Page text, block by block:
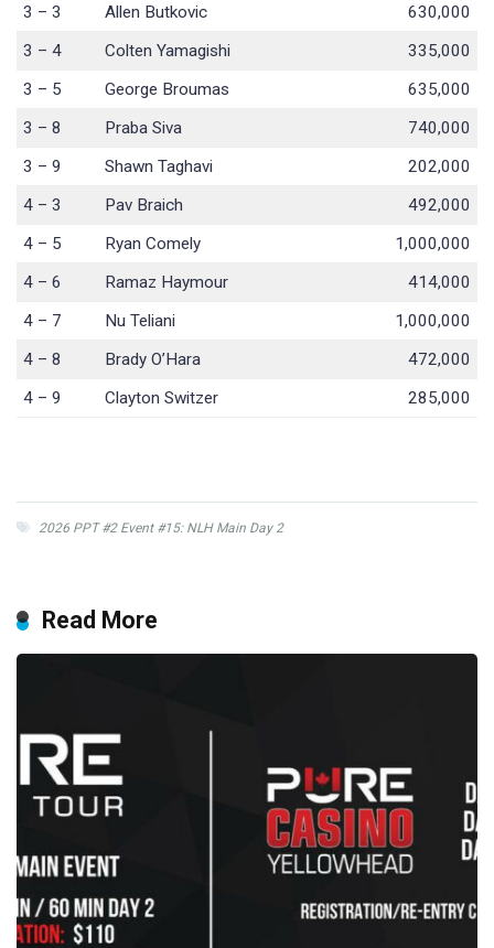
3 – 3
Allen Butkovic
630,000
3 – 4
Colten Yamagishi
335,000
3 – 5
George Broumas
635,000
3 – 8
Praba Siva
740,000
3 – 9
Shawn Taghavi
202,000
4 – 3
Pav Braich
492,000
4 – 5
Ryan Comely
1,000,000
4 – 6
Ramaz Haymour
414,000
4 – 7
Nu Teliani
1,000,000
4 – 8
Brady O’Hara
472,000
4 – 9
Clayton Switzer 285,000
2026 PPT #2 Event #15: NLH Main Day 2
Read More